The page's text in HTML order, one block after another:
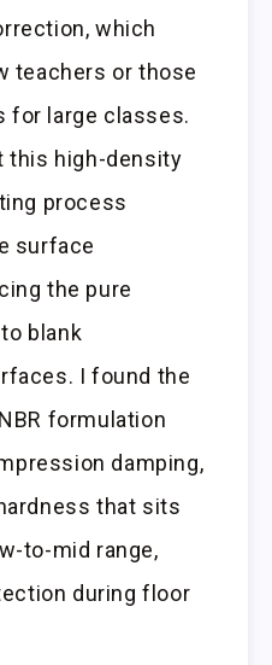
which
teachers or those
for large classes.
this high-density
process
surface
the pure
blank
I found the
formulation
damping,
that sits
to-mid range,
during floor